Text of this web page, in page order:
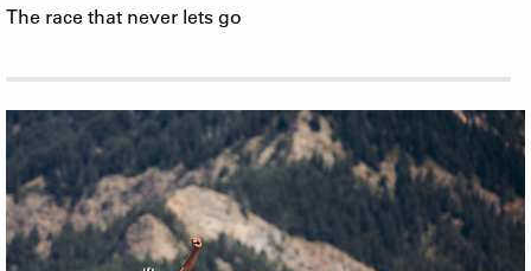
The race that never lets go